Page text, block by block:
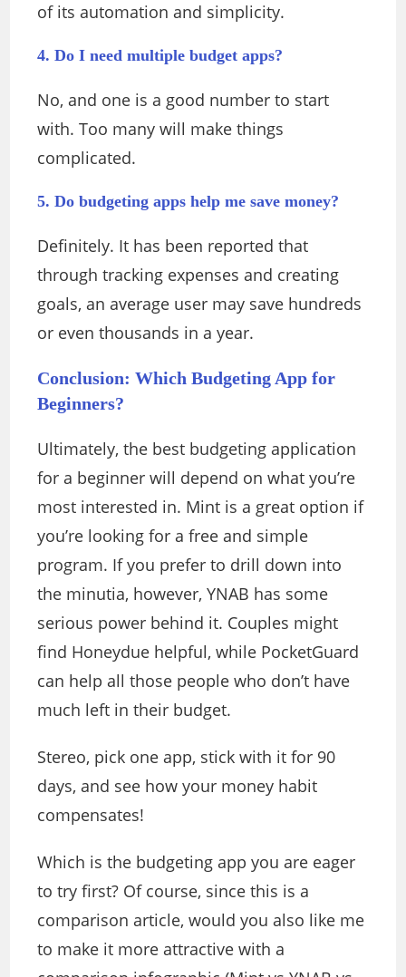
of its automation and simplicity.
4. Do I need multiple budget apps?
No, and one is a good number to start
with. Too many will make things
complicated.
5. Do budgeting apps help me save money?
Definitely. It has been reported that
through tracking expenses and creating
goals, an average user may save hundreds
or even thousands in a year.
Conclusion: Which Budgeting App for
Beginners?
Ultimately, the best budgeting application
for a beginner will depend on what you’re
most interested in. Mint is a great option if
you’re looking for a free and simple
program. If you prefer to drill down into
the minutia, however, YNAB has some
serious power behind it. Couples might
find Honeydue helpful, while PocketGuard
can help all those people who don’t have
much left in their budget.
Stereo, pick one app, stick with it for 90
days, and see how your money habit
compensates!
Which is the budgeting app you are eager
to try first? Of course, since this is a
comparison article, would you also like me
to make it more attractive with a